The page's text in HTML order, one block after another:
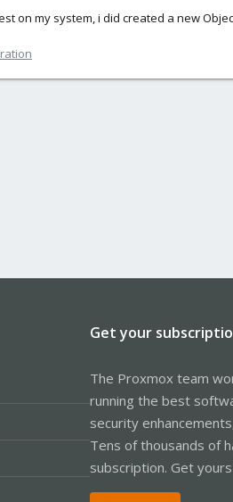
my system, i did created a new
Get your
The Proxmox team
running the best
security
Tens of thousands of
subscription. Get